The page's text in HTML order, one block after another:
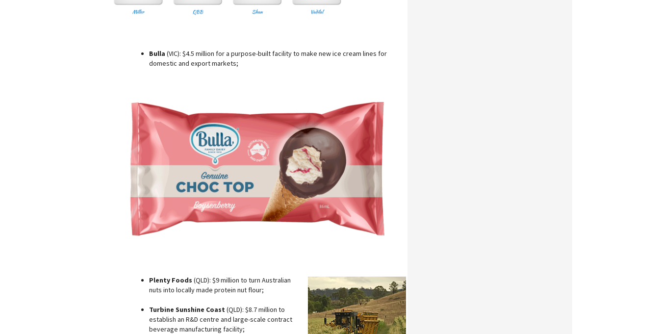
Bulla (VIC): $4.5 million for a purpose-built facility to make new ice cream lines for
domestic and export markets;
Plenty Foods (QLD): $9 million to turn Australian
nuts into locally made protein nut flour;
Turbine Sunshine Coast (QLD): $8.7 million to
establish an R&D centre and large-scale contract
beverage manufacturing facility;